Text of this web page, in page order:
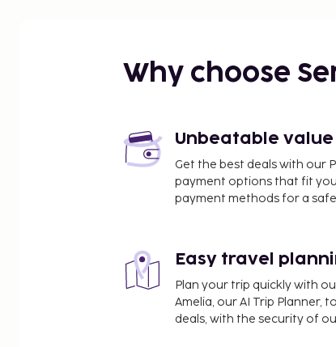
Why choose
Unbeatable
Get the best deals with our
payment options that fit
payment methods for a
Easy travel
Plan your trip quickly with
Amelia, our AI Trip Planner,
deals, with the security of